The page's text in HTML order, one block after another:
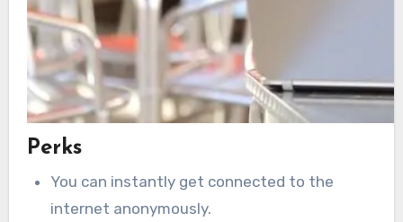
Perks
You can instantly get connected to the
internet anonymously.